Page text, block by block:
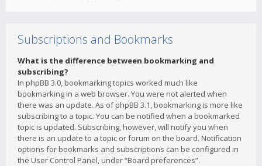
Subscriptions and Bookmarks
What is the difference between bookmarking and
subscribing?
In phpBB 3.0, bookmarking topics worked much like
bookmarking in a web browser. You were not alerted when
there was an update. As of phpBB 3.1, bookmarking is more like
subscribing to a topic. You can be notified when a bookmarked
topic is updated. Subscribing, however, will notify you when
there is an update to a topic or forum on the board. Notification
options for bookmarks and subscriptions can be configured in
the User Control Panel, under “Board preferences”.